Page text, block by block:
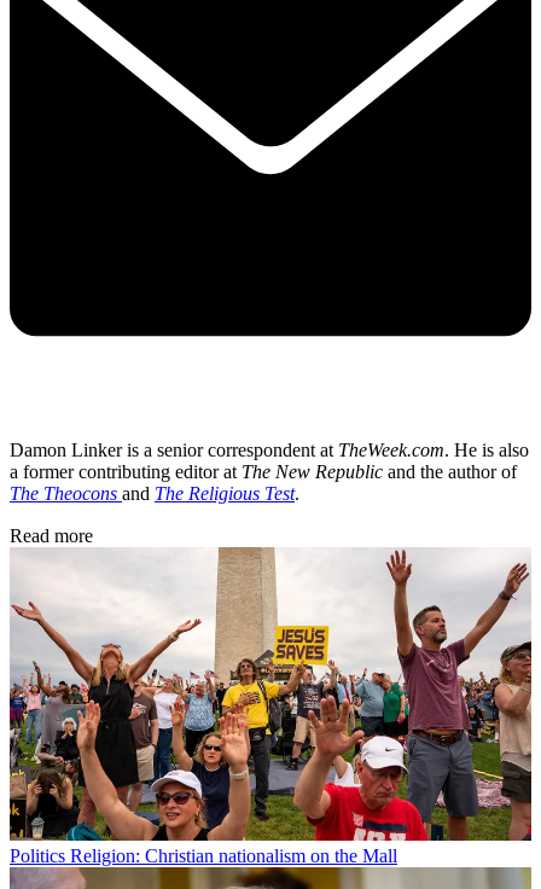
Damon Linker is a senior correspondent at TheWeek.com. He is also
a former contributing editor at The New Republic and the author of
The Theocons and The Religious Test.
Read more
Politics Religion: Christian nationalism on the Mall